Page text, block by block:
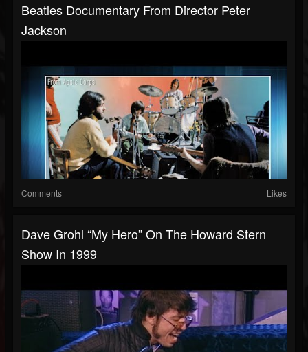
Beatles Documentary From Director Peter
Jackson
Comments Likes
Dave Grohl “My Hero” On The Howard Stern
Show In 1999